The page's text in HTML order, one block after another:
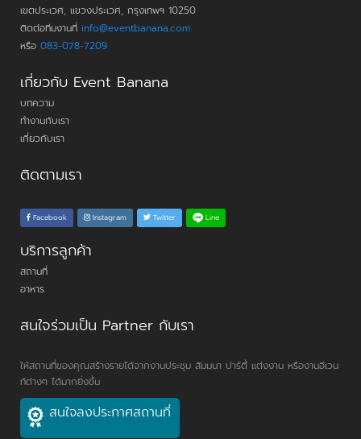
เขตประเวศ, แขวงประเวศ, กรุงเทพฯ 10250
ติดต่อทีมงานที่ info@eventbanana.com
หรือ 083-078-7209
เกี่ยวกับ Event Banana
บทความ
ทำงานกับเรา
เกี่ยวกับเรา
ติดตามเรา
Facebook Instagram Twitter Line
บริการลูกค้า
สถานที่
อาหาร
สนใจร่วมเป็น Partner กับเรา
ให้สถานที่ของคุณสร้างรายได้จากงานประชุม สัมมนา ปาร์ตี้ แต่งงาน หรืองานอีเวน
ท์ต่างๆ ได้มากยิ่งขึ้น
สนใจลงประกาศสถานที่